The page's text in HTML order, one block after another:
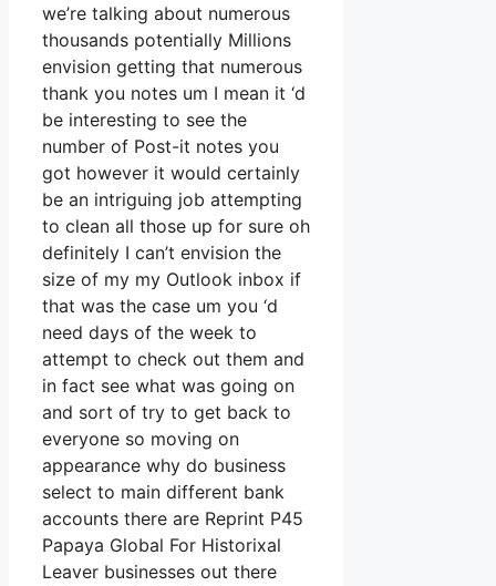
we’re talking about numerous
thousands potentially Millions
envision getting that numerous
thank you notes um I mean it ‘d
be interesting to see the
number of Post-it notes you
got however it would certainly
be an intriguing job attempting
to clean all those up for sure oh
definitely I can’t envision the
size of my my Outlook inbox if
that was the case um you ‘d
need days of the week to
attempt to check out them and
in fact see what was going on
and sort of try to get back to
everyone so moving on
appearance why do business
select to main different bank
accounts there are Reprint P45
Papaya Global For Historixal
Leaver businesses out there